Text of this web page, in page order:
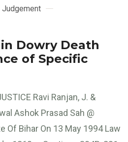
Judgement
Dowry Death
of Specific
Ravi Ranjan, J. &
Ashok Prasad Sah @
Of Bihar On 13 May 1994 Law